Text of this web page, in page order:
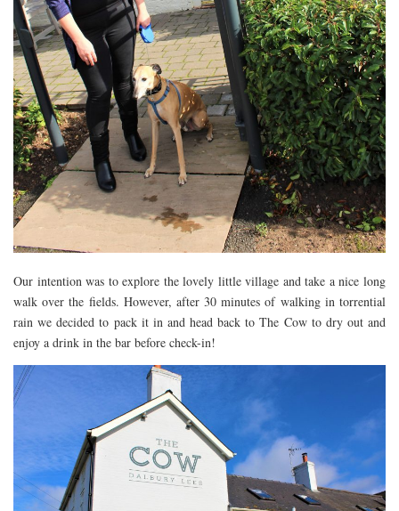
BERLIN
COPENHAGEN
KRAKOW
PARIS
PRAGUE
ROME
VENICE
CARIBBEAN
MEXICO
MUMBAI
CRUISES
AIRPORT RESTAURANTS & LOUNGES
RESTAURANTS
Our intention was to explore the lovely little village and take a nice long
walk over the fields. However, after 30 minutes of walking in torrential
rain we decided to pack it in and head back to The Cow to dry out and
enjoy a drink in the bar before check-in!